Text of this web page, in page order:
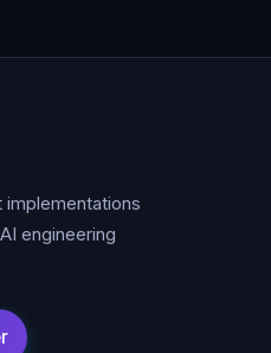
engineering